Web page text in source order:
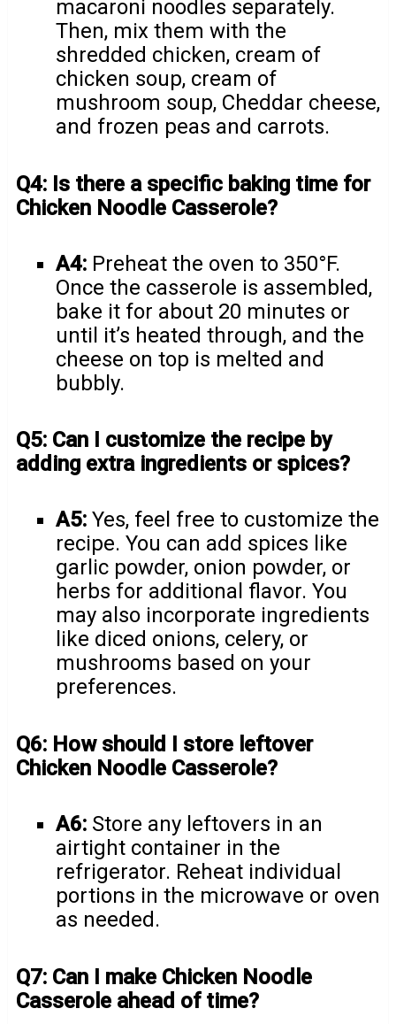
macaroni noodles separately.
Then, mix them with the
shredded chicken, cream of
chicken soup, cream of
mushroom soup, Cheddar cheese,
and frozen peas and carrots.
Q4: Is there a specific baking time for
Chicken Noodle Casserole?
A4: Preheat the oven to 350°F.
Once the casserole is assembled,
bake it for about 20 minutes or
until it’s heated through, and the
cheese on top is melted and
bubbly.
Q5: Can I customize the recipe by
adding extra ingredients or spices?
A5: Yes, feel free to customize the
recipe. You can add spices like
garlic powder, onion powder, or
herbs for additional flavor. You
may also incorporate ingredients
like diced onions, celery, or
mushrooms based on your
preferences.
Q6: How should I store leftover
Chicken Noodle Casserole?
A6: Store any leftovers in an
airtight container in the
refrigerator. Reheat individual
portions in the microwave or oven
as needed.
Q7: Can I make Chicken Noodle
Casserole ahead of time?